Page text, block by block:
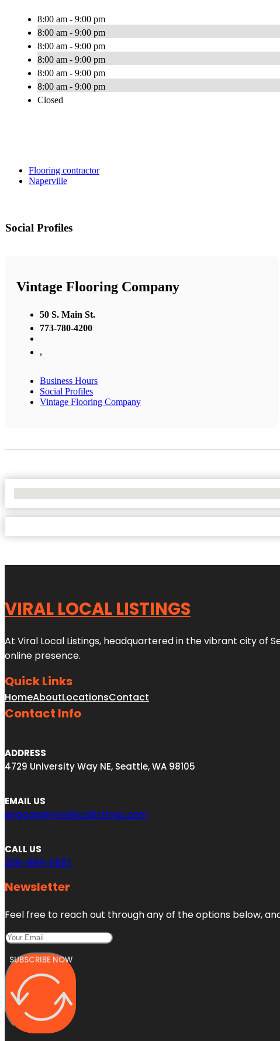
8:00 am - 9:00 pm
8:00 am - 9:00 pm
8:00 am - 9:00 pm
8:00 am - 9:00 pm
8:00 am - 9:00 pm
8:00 am - 9:00 pm
Closed
Flooring contractor
Naperville
Social Profiles
Vintage Flooring Company
50 S. Main St.
773-780-4200
,
Business Hours
Social Profiles
Vintage Flooring Company
VIRAL LOCAL LISTINGS
At Viral Local Listings, headquartered in the vibrant city of
online presence.
Quick Links
HomeAboutLocationsContact
Contact Info
ADDRESS
4729 University Way NE, Seattle, WA 98105
EMAIL US
engage@virallocallistings.com
CALL US
206-984-6687
Newsletter
Feel free to reach out through any of the options below,
SUBSCRIBE NOW